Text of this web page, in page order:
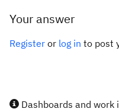
Your answer
Register or log in to post
Dashboards and